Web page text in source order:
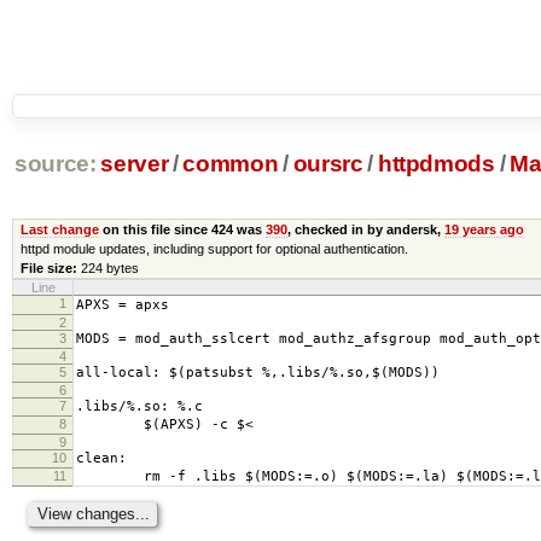
source: server/common /oursrc / httpdmods /
Last changeon this file since 424 was 390, checked in by andersk, 19 years ago
httpd module updates, including support for optional authentication.
File size: 224 bytes
Line
1
APXS = apxs
2
3
MODS = mod_auth_sslcert mod_authz_afsgroup
4
5
all-local: $(patsubst %,.libs/%.so,$(MODS))
6
7
.libs/%.so: %.c
8 $(APXS) -c $<
9
10
clean:
11 rm -f .libs $(MODS:=.o) $(MODS:=.la)